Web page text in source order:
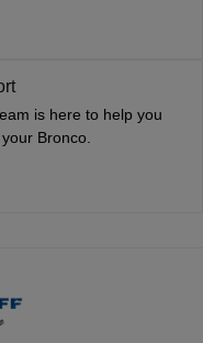
is here to help you
Bronco.